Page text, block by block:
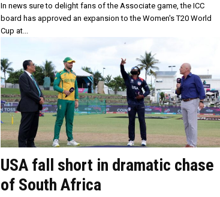
In news sure to delight fans of the Associate game, the ICC
board has approved an expansion to the Women's T20 World
Cup at...
USA fall short in dramatic chase
of South Africa